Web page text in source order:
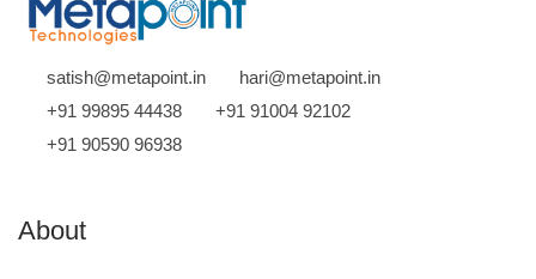
satish@metapoint.in
hari@metapoint.in
+91 99895 44438
+91 91004 92102
+91 90590 96938
About